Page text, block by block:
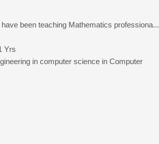
been teaching Mathematics professiona...
Yrs
in computer science in Computer